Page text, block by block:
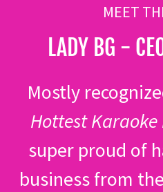
MEET
LADY BG -
Mostly
Hottest Karaoke
super proud of
business from